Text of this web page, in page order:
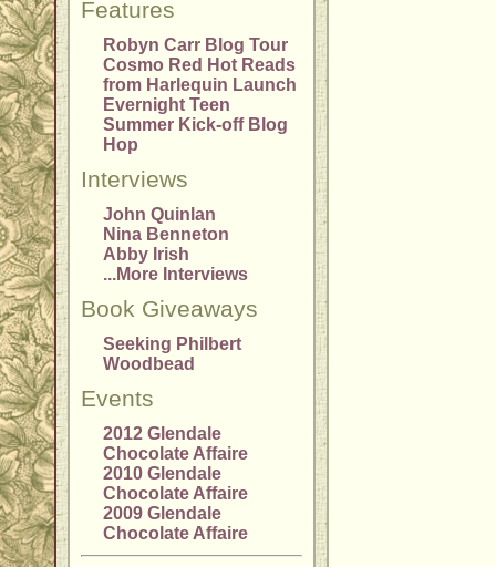
Features
Robyn Carr Blog Tour
Cosmo Red Hot Reads
from Harlequin Launch
Evernight Teen
Summer Kick-off Blog
Hop
Interviews
John Quinlan
Nina Benneton
Abby Irish
...More Interviews
Book Giveaways
Seeking Philbert
Woodbead
Events
2012 Glendale
Chocolate Affaire
2010 Glendale
Chocolate Affaire
2009 Glendale
Chocolate Affaire